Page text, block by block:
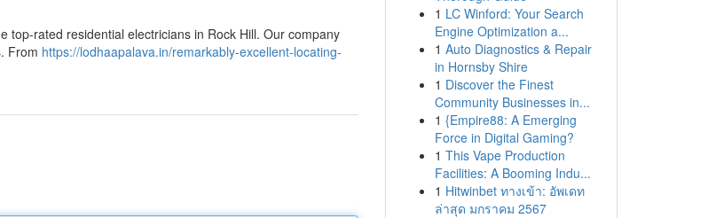
rated residential electricians in Rock Hill. Our company
From https://lodhaapalava.in/remarkably-excellent-locating-
1 LC Winford: Your Search
Engine Optimization a...
1 Auto Diagnostics & Repair
in Hornsby Shire
1 Discover the Finest
Community Businesses in...
1 {Empire88: A Emerging
Force in Digital Gaming?
1 This Vape Production
Facilities: A Booming Indu...
1 Hitwinbet ทางเข้า: อัพเดท
ล่าสุด มกราคม 2567